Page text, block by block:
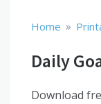
Home »
Daily
Download